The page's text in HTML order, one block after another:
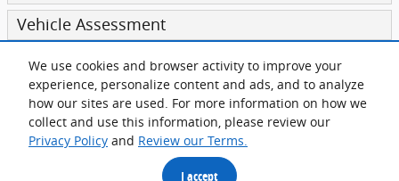
We use cookies and browser activity to improve your
experience, personalize content and ads, and to analyze
how our sites are used. For more information on how we
collect and use this information, please review our
Privacy Policy and Review our Terms.
I accept
Vehicle Assessment
Submit